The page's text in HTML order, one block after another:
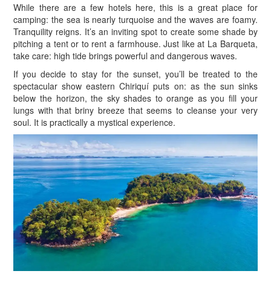
While there are a few hotels here, this is a great place for
camping: the sea is nearly turquoise and the waves are foamy.
Tranquility reigns. It’s an inviting spot to create some shade by
pitching a tent or to rent a farmhouse. Just like at La Barqueta,
take care: high tide brings powerful and dangerous waves.
If you decide to stay for the sunset, you’ll be treated to the
spectacular show eastern Chiriquí puts on: as the sun sinks
below the horizon, the sky shades to orange as you fill your
lungs with that briny breeze that seems to cleanse your very
soul. It is practically a mystical experience.